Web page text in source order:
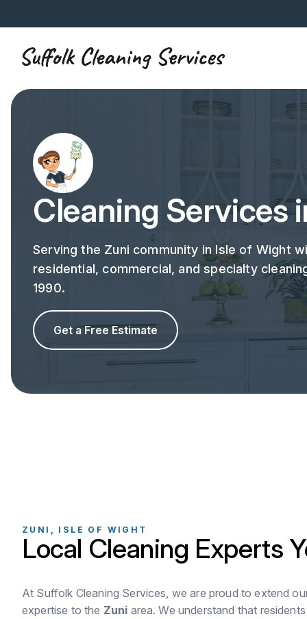
Cleaning Services
Serving the Zuni community in Isle of Wight
residential, commercial, and specialty
1990.
Get a Free Estimate
ZUNI, ISLE OF WIGHT
Local Cleaning Experts
At Suffolk Cleaning Services, we are proud to extend
expertise to the Zuni area. We understand that